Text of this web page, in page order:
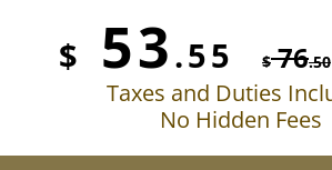
$ 53.55 $76.50
Taxes and Duties
No Hidden Fees